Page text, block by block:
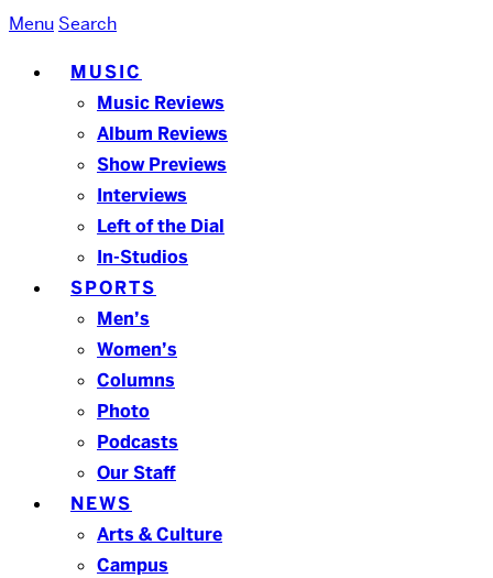
Menu Search
MUSIC
Music Reviews
Album Reviews
Show Previews
Interviews
Left of the Dial
In-Studios
SPORTS
Men’s
Women’s
Columns
Photo
Podcasts
Our Staff
NEWS
Arts & Culture
Campus